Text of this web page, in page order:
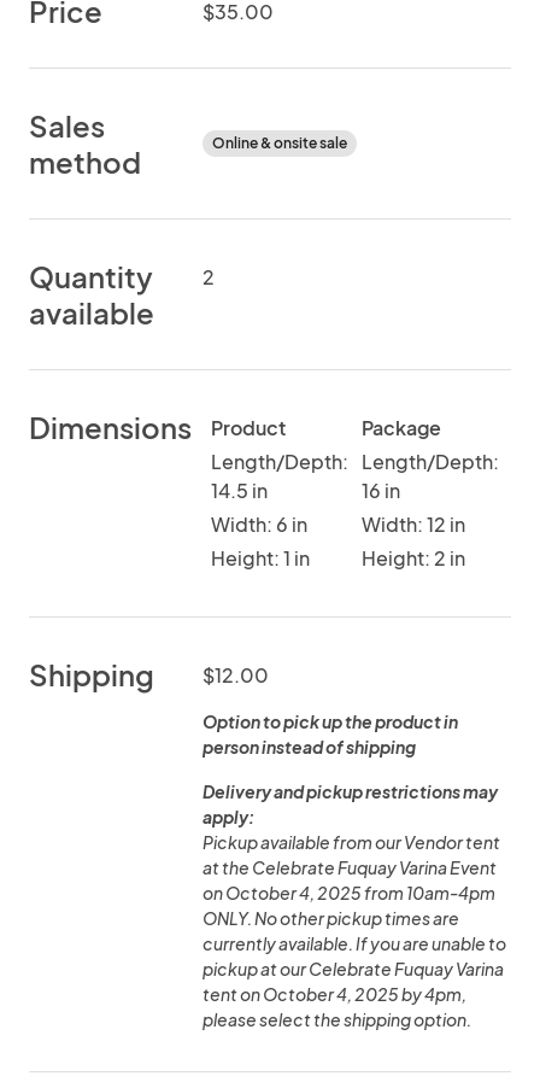
Price $35.00
Sales
method
Online & onsite sale
Quantity
available
2
Dimensions
Product
Length/Depth:
14.5 in
Width: 6 in
Height: 1 in
Package
Length/Depth:
16 in
Width: 12 in
Height: 2 in
Shipping $12.00
Option to pick up the product in
person instead of shipping
Delivery and pickup restrictions may
apply:
Pickup available from our Vendor tent
at the Celebrate Fuquay Varina Event
on October 4, 2025 from 10am-4pm
ONLY. No other pickup times are
currently available. If you are unable to
pickup at our Celebrate Fuquay Varina
tent on October 4, 2025 by 4pm,
please select the shipping option.